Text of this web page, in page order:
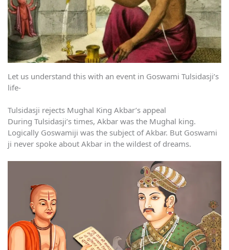
Let us understand this with an event in Goswami Tulsidasji’s
life-
Tulsidasji rejects Mughal King Akbar’s appeal
During Tulsidasji’s times, Akbar was the Mughal king.
Logically Goswamiji was the subject of Akbar. But Goswami
ji never spoke about Akbar in the wildest of dreams.